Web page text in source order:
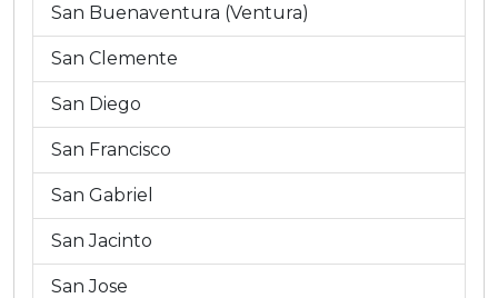
San Buenaventura (Ventura)
San Clemente
San Diego
San Francisco
San Gabriel
San Jacinto
San Jose